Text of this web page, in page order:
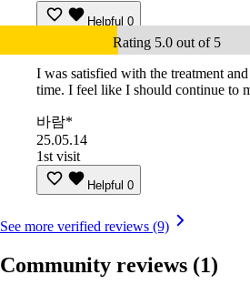
Helpful 0
Rating 5.0 out of 5
I was satisfied with the treatment
time. I feel like I should continue to
바람*
25.05.14
1st visit
Helpful 0
See more verified reviews (9)
Community reviews (1)